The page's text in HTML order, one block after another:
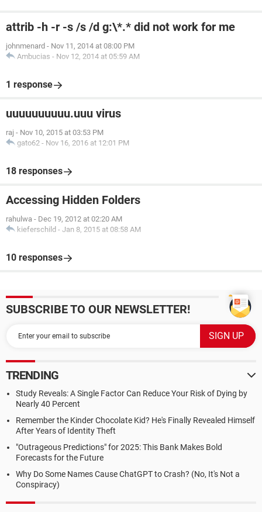
attrib -h -r -s /s /d g:\*.* did not work for me
johnmenard - Nov 11, 2014 at 08:00 PM
Ambucias - Nov 12, 2014 at 05:59 AM
1 response
uuuuuuuuuu.uuu virus
raj - Nov 10, 2015 at 03:53 PM
gato62 - Nov 16, 2016 at 12:01 PM
18 responses
Accessing Hidden Folders
rahulwa - Dec 19, 2012 at 02:20 AM
kieferschild - Jan 8, 2015 at 08:58 AM
10 responses
SUBSCRIBE TO OUR NEWSLETTER!
TRENDING
Study Reveals: A Single Factor Can Reduce Your Risk of Dying by
Nearly 40 Percent
Remember the Kinder Chocolate Kid? He's Finally Revealed Himself
After Years of Identity Theft
"Outrageous Predictions" for 2025: This Bank Makes Bold
Forecasts for the Future
Why Do Some Names Cause ChatGPT to Crash? (No, It's Not a
Conspiracy)